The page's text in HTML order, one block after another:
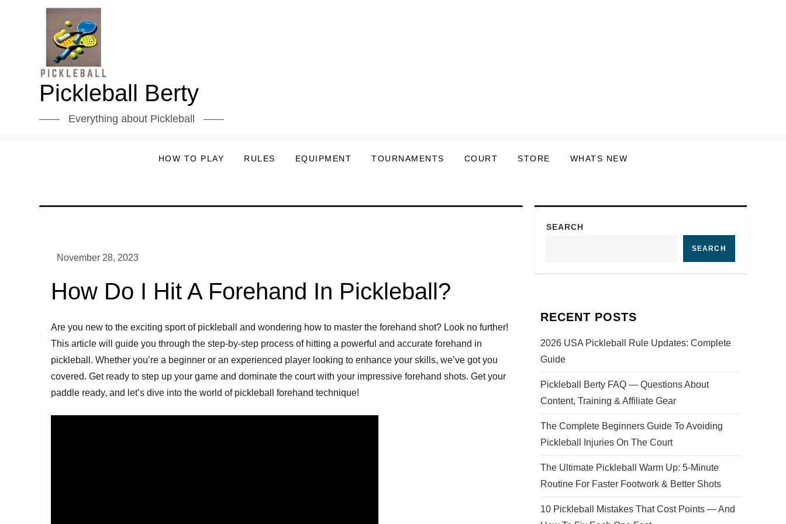
Pickleball Berty
Everything about Pickleball
HOW TO PLAY RULES EQUIPMENT TOURNAMENTS COURT STORE WHATS NEW
How Do I Hit A Forehand In Pickleball?
Are you new to the exciting sport of pickleball and wondering how to master the forehand shot? Look no further!
This article will guide you through the step-by-step process of hitting a powerful and accurate forehand in
pickleball. Whether you’re a beginner or an experienced player looking to enhance your skills, we’ve got you
covered. Get ready to step up your game and dominate the court with your impressive forehand shots. Get your
paddle ready, and let’s dive into the world of pickleball forehand technique!
SEARCH
SEARCH
RECENT POSTS
2026 USA Pickleball Rule Updates: Complete
Guide
Pickleball Berty FAQ — Questions About
Content, Training & Affiliate Gear
The Complete Beginners Guide To Avoiding
Pickleball Injuries On The Court
The Ultimate Pickleball Warm Up: 5-Minute
Routine For Faster Footwork & Better Shots
10 Pickleball Mistakes That Cost Points — And